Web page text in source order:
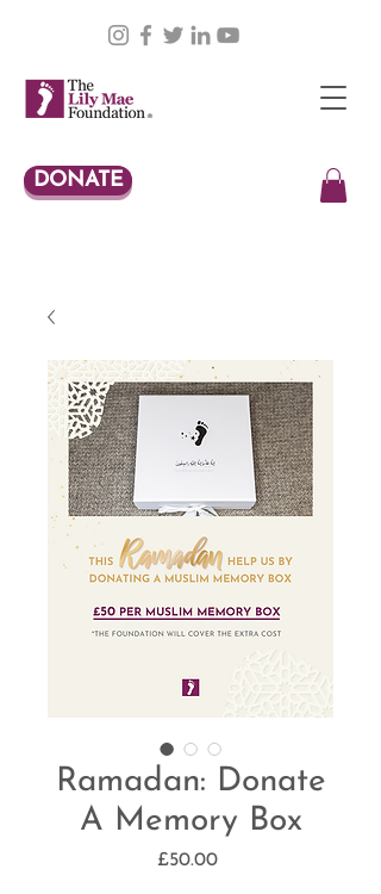
DONATE
Ramadan: Donate
A Memory Box
£50.00Price